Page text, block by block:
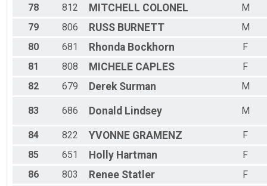
78
812 MITCHELL COLONEL
M
79
806 RUSS BURNETT
M
80
681 Rhonda Bockhorn
F
81
808 MICHELE CAPLES
F
82
679 Derek Surman M
83 686 Donald Lindsey M
84 822 YVONNE GRAMENZ
F
85
651 Holly Hartman
F
86
803 Renee Statler
F